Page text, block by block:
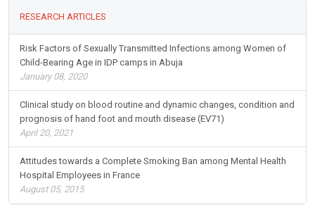
RESEARCH ARTICLES
Risk Factors of Sexually Transmitted Infections among Women of
Child-Bearing Age in IDP camps in Abuja
January 08, 2020
Clinical study on blood routine and dynamic changes, condition and
prognosis of hand foot and mouth disease (EV71)
April 20, 2021
Attitudes towards a Complete Smoking Ban among Mental Health
Hospital Employees in France
August 05, 2015